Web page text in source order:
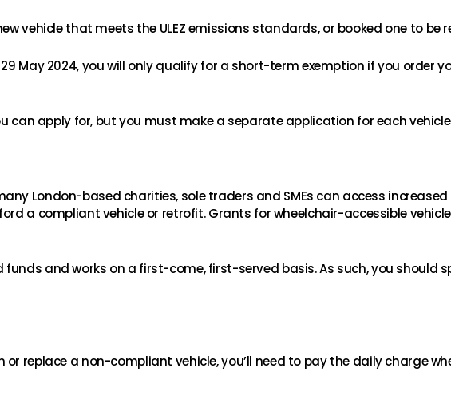
vehicle that meets the ULEZ emissions standards, or booked one to
May 2024, you will only qualify for a short-term exemption if you order
can apply for, but you must make a separate application for each
London-based charities, sole traders and SMEs can access
a compliant vehicle or retrofit. Grants for wheelchair-accessible
funds and works on a first-come, first-served basis. As such, you should
replace a non-compliant vehicle, you’ll need to pay the daily charge